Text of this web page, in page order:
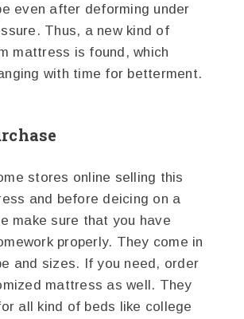
even after deforming under
Thus, a new kind of
mattress is found, which
with time for betterment.
stores online selling this
and before deicing on a
make sure that you have
properly. They come in
and sizes. If you need, order
mattress as well. They
all kind of beds like college